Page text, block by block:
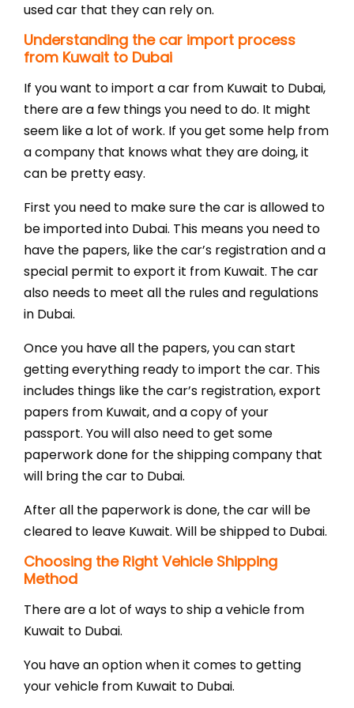
used car that they can rely on.
Understanding the car import process
from Kuwait to Dubai
If you want to import a car from Kuwait to Dubai,
there are a few things you need to do. It might
seem like a lot of work. If you get some help from
a company that knows what they are doing, it
can be pretty easy.
First you need to make sure the car is allowed to
be imported into Dubai. This means you need to
have the papers, like the car’s registration and a
special permit to export it from Kuwait. The car
also needs to meet all the rules and regulations
in Dubai.
Once you have all the papers, you can start
getting everything ready to import the car. This
includes things like the car’s registration, export
papers from Kuwait, and a copy of your
passport. You will also need to get some
paperwork done for the shipping company that
will bring the car to Dubai.
After all the paperwork is done, the car will be
cleared to leave Kuwait. Will be shipped to Dubai.
Choosing the Right Vehicle Shipping
Method
There are a lot of ways to ship a vehicle from
Kuwait to Dubai.
You have an option when it comes to getting
your vehicle from Kuwait to Dubai.